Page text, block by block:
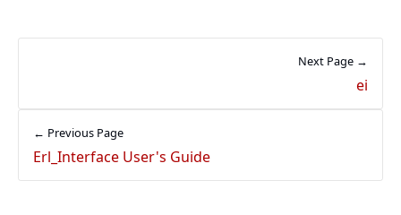
← Previous Page
Erl_Interface User's Guide
Next Page →
ei